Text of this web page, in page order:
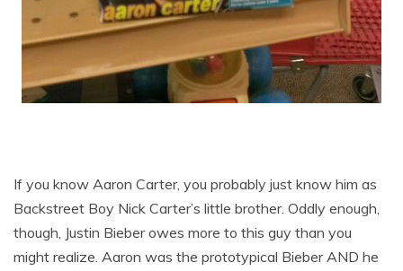
If you know Aaron Carter, you probably just know him as
Backstreet Boy Nick Carter’s little brother. Oddly enough,
though, Justin Bieber owes more to this guy than you
might realize. Aaron was the prototypical Bieber AND he